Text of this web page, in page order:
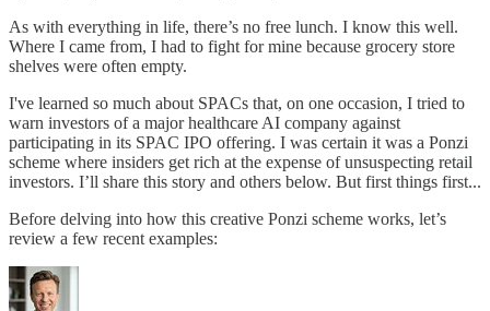
As with everything in life, there’s no free lunch. I know this well.
Where I came from, I had to fight for mine because grocery store
shelves were often empty.
I've learned so much about SPACs that, on one occasion, I tried to
warn investors of a major healthcare AI company against
participating in its SPAC IPO offering. I was certain it was a Ponzi
scheme where insiders get rich at the expense of unsuspecting retail
investors. I’ll share this story and others below. But first things first...
Before delving into how this creative Ponzi scheme works, let’s
review a few recent examples: